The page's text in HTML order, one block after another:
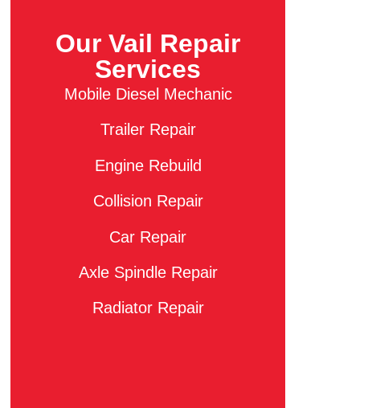
Our Vail Repair
Services
Mobile Diesel Mechanic
Trailer Repair
Engine Rebuild
Collision Repair
Car Repair
Axle Spindle Repair
Radiator Repair